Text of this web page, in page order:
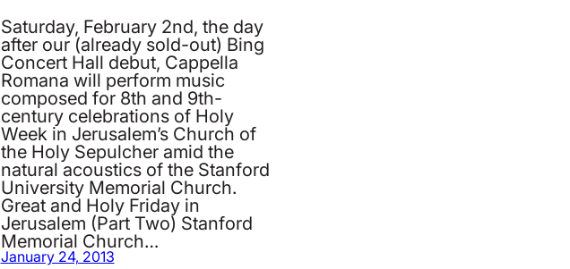
Saturday, February 2nd, the day
after our (already sold-out) Bing
Concert Hall debut, Cappella
Romana will perform music
composed for 8th and 9th-
century celebrations of Holy
Week in Jerusalem’s Church of
the Holy Sepulcher amid the
natural acoustics of the Stanford
University Memorial Church.
Great and Holy Friday in
Jerusalem (Part Two) Stanford
Memorial Church…
January 24, 2013